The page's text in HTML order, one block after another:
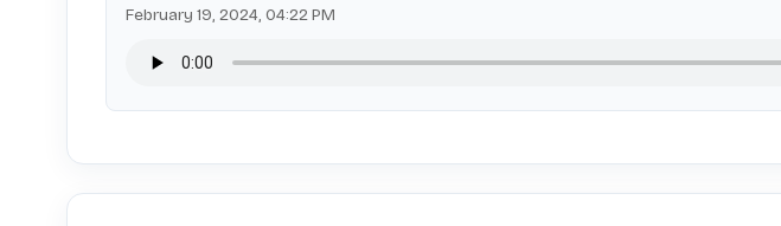
February 19, 2024, 04:22 PM